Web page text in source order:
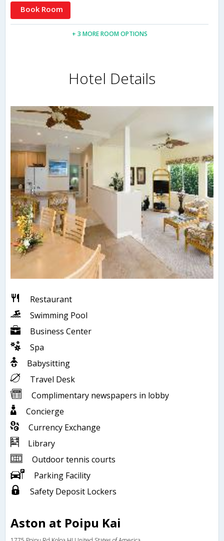
Book Room
+ 3 MORE ROOM OPTIONS
Hotel Details
Restaurant
Swimming Pool
Business Center
Spa
Babysitting
Travel Desk
Complimentary newspapers in lobby
Concierge
Currency Exchange
Library
Outdoor tennis courts
Parking Facility
Safety Deposit Lockers
Aston at Poipu Kai